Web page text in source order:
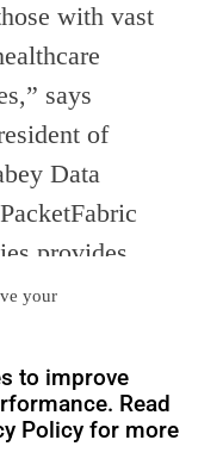
your
to improve
Read
Policy for more
with vast
says
of
Data
provides
well as the
terabits
network or
fabric. This